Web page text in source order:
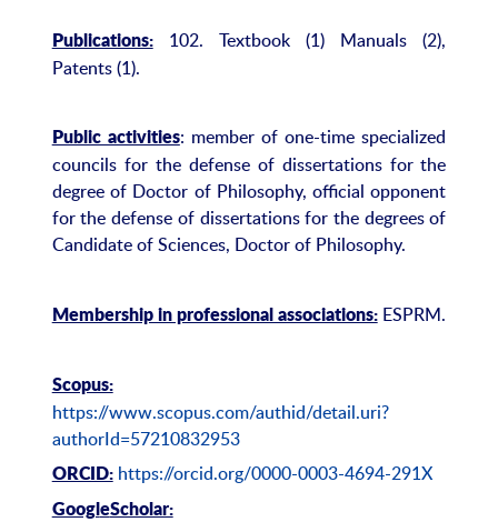
Publications:102. Textbook (1) Manuals (2),
Patents (1).
Public activities: member of one-time specialized
councils for the defense of dissertations for the
degree of Doctor of Philosophy, official opponent
for the defense of dissertations for the degrees of
Candidate of Sciences, Doctor of Philosophy.
Membership in professional associations:ESPRM.
Scopus:
https://www.scopus.com/authid/detail.uri?
authorId=57210832953
ORCID: https://orcid.org/0000-0003-4694-291X
Googl eScholar: